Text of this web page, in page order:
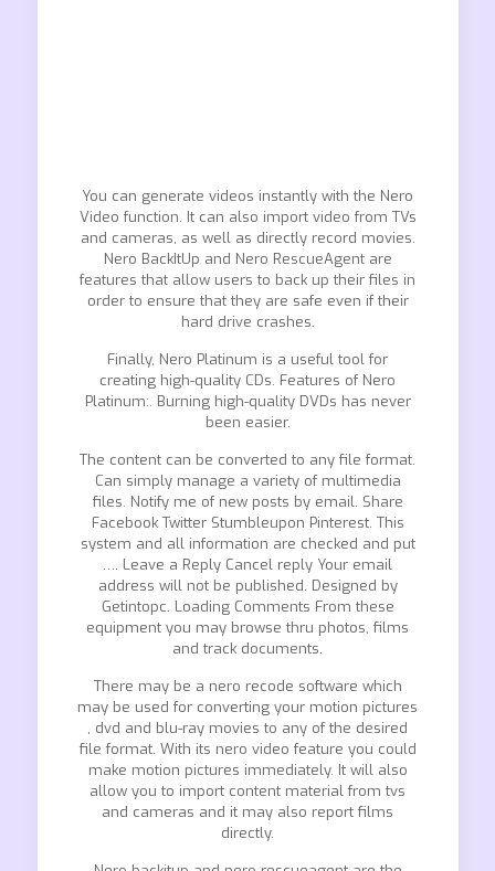
You can generate videos instantly with the Nero
Video function. It can also import video from TVs
and cameras, as well as directly record movies.
Nero BackItUp and Nero RescueAgent are
features that allow users to back up their files in
order to ensure that they are safe even if their
hard drive crashes.
Finally, Nero Platinum is a useful tool for
creating high-quality CDs. Features of Nero
Platinum:. Burning high-quality DVDs has never
been easier.
The content can be converted to any file format.
Can simply manage a variety of multimedia
files. Notify me of new posts by email. Share
Facebook Twitter Stumbleupon Pinterest. This
system and all information are checked and put
…. Leave a Reply Cancel reply Your email
address will not be published. Designed by
Getintopc. Loading Comments From these
equipment you may browse thru photos, films
and track documents.
There may be a nero recode software which
may be used for converting your motion pictures
, dvd and blu-ray movies to any of the desired
file format. With its nero video feature you could
make motion pictures immediately. It will also
allow you to import content material from tvs
and cameras and it may also report films
directly.